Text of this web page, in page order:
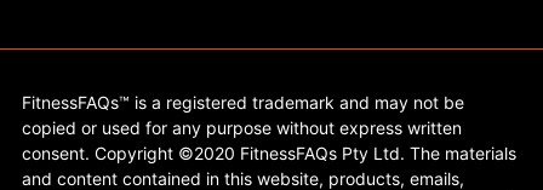
FitnessFAQs™ is a registered trademark and may not be
copied or used for any purpose without express written
consent. Copyright ©2020 FitnessFAQs Pty Ltd. The materials
and content contained in this website, products, emails,